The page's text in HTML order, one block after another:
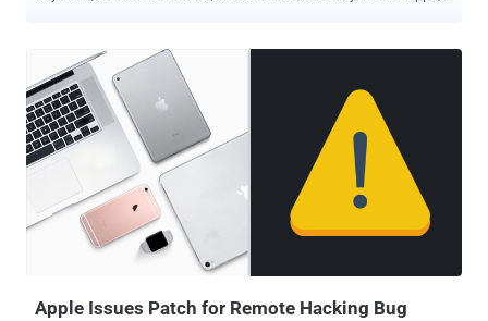
the campaign, dubbed Operation Triangulation , went to conceal
and cover up its tracks while clandestinely hoovering sensitive
information from the compromised devices. The sophisticated
attack first came to light in June 2023, when it emerged that iOS
devices had been targeted by a zero-click exploit weaponizing then
zero-day security flaws (CVE-2023-32434 and CVE-2023-32435)
that leverages the iMessage platform to deliver a malicious
attachment that can gain complete control over the devices and
user data. The scale and the identity of the threat actor is presently
unknown, although Kaspersky itself became one of the targets at
Apple Issues Patch for Remote Hacking Bug